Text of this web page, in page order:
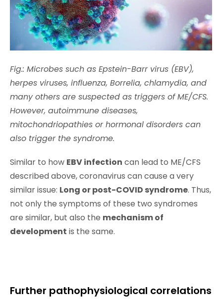
Fig.: Microbes such as Epstein-Barr virus (EBV),
herpes viruses, influenza, Borrelia, chlamydia, and
many others are suspected as triggers of ME/CFS.
However, autoimmune diseases,
mitochondriopathies or hormonal disorders can
also trigger the syndrome.
Similar to how EBV infection can lead to ME/CFS
described above, coronavirus can cause a very
similar issue: Long or post-COVID syndrome. Thus,
not only the symptoms of these two syndromes
are similar, but also the mechanism of
development is the same.
Further pathophysiological correlations